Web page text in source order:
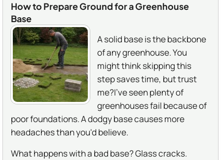
How to Prepare Ground for a Greenhouse
Base
A solid base is the backbone
of any greenhouse. You
might think skipping this
step saves time, but trust
me?I've seen plenty of
greenhouses fail because of
poor foundations. A dodgy base causes more
headaches than you'd believe.
What happens with a bad base? Glass cracks.